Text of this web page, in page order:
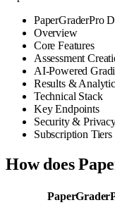
PaperGraderPro
Overview
Core Features
Assessment
AI-Powered
Results &
Technical Stack
Key Endpoints
Security &
Subscription Tiers
How does